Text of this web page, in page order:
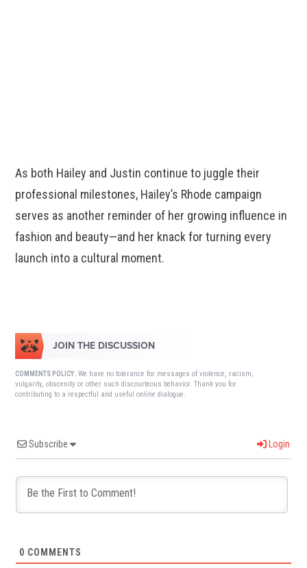
As both Hailey and Justin continue to juggle their
professional milestones, Hailey’s Rhode campaign
serves as another reminder of her growing influence in
fashion and beauty—and her knack for turning every
launch into a cultural moment.
JOIN THE DISCUSSION
COMMENTS POLICY: We have no tolerance for messages of violence, racism,
vulgarity, obscenity or other such discourteous behavior. Thank you for
contributing to a respectful and useful online dialogue.
Subscribe Login
0 COMMENTS